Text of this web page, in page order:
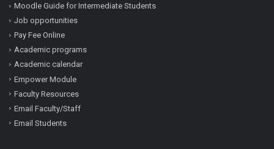
Moodle Guide for Intermediate Students
Job opportunities
Pay Fee Online
Academic programs
Academic calendar
Empower Module
Faculty Resources
Email Faculty/Staff
Email Students